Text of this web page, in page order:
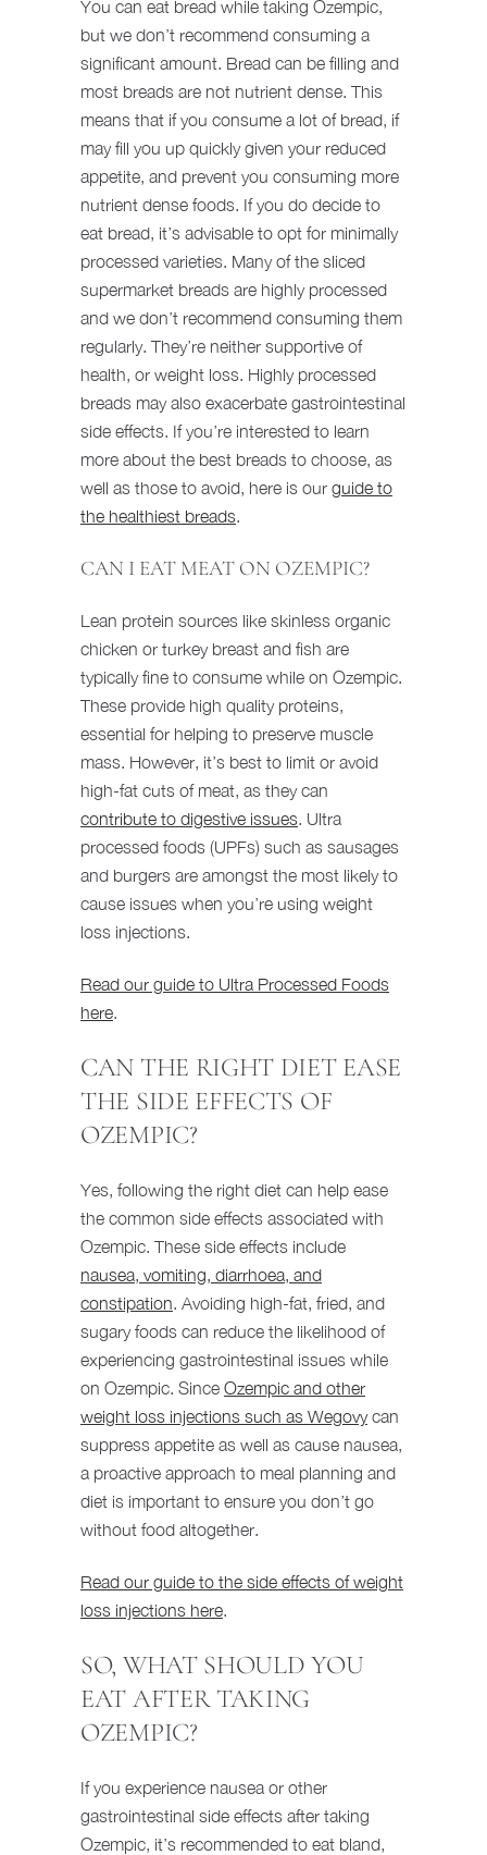
You can eat bread while taking Ozempic,
but we don’t recommend consuming a
significant amount. Bread can be filling and
most breads are not nutrient dense. This
means that if you consume a lot of bread, if
may fill you up quickly given your reduced
appetite, and prevent you consuming more
nutrient dense foods. If you do decide to
eat bread, it’s advisable to opt for minimally
processed varieties. Many of the sliced
supermarket breads are highly processed
and we don’t recommend consuming them
regularly. They’re neither supportive of
health, or weight loss. Highly processed
breads may also exacerbate gastrointestinal
side effects. If you’re interested to learn
more about the best breads to choose, as
well as those to avoid, here is our guide to
the healthiest breads.
CAN I EAT MEAT ON OZEMPIC?
Lean protein sources like skinless organic
chicken or turkey breast and fish are
typically fine to consume while on Ozempic.
These provide high quality proteins,
essential for helping to preserve muscle
mass. However, it’s best to limit or avoid
high-fat cuts of meat, as they can
contribute to digestive issues. Ultra
processed foods (UPFs) such as sausages
and burgers are amongst the most likely to
cause issues when you’re using weight
loss injections.
Read our guide to Ultra Processed Foods
here.
CAN THE RIGHT DIET EASE
THE SIDE EFFECTS OF
OZEMPIC?
Yes, following the right diet can help ease
the common side effects associated with
Ozempic. These side effects include
nausea, vomiting, diarrhoea, and
constipation. Avoiding high-fat, fried, and
sugary foods can reduce the likelihood of
experiencing gastrointestinal issues while
on Ozempic. Since Ozempic and other
weight loss injections such as Wegovycan
suppress appetite as well as cause nausea,
a proactive approach to meal planning and
diet is important to ensure you don’t go
without food altogether.
Read our guide to the side effects of weight
loss injections here.
SO, WHAT SHOULD YOU
EAT AFTER TAKING
OZEMPIC?
If you experience nausea or other
gastrointestinal side effects after taking
Ozempic, it’s recommended to eat bland,